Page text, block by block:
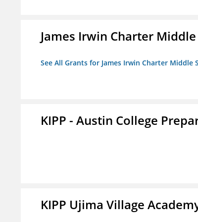
James Irwin Charter
See All Grants for James Irwin Charter Middle
KIPP - Austin College
KIPP Ujima Village